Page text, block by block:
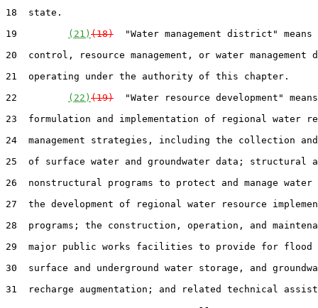
18  state.
19
(21) (18)
"Water management district" means
20  control, resource management, or water
21  operating under the authority of this chapter.
22
(22) (19)
"Water resource development"
23  formulation and implementation of regional water
24  management strategies, including the collection
25  of surface water and groundwater data; structural
26  nonstructural programs to protect and manage water
27  the development of regional water resource
28  programs; the construction, operation, and
29  major public works facilities to provide for flood
30  surface and underground water storage, and
31  recharge augmentation; and related technical